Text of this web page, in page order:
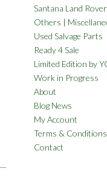
Santana Land Rover
Others |
Used Salvage Parts
Ready 4 Sale
Limited Edition by
Work in Progress
About
Blog News
My Account
Terms & Conditions
Contact